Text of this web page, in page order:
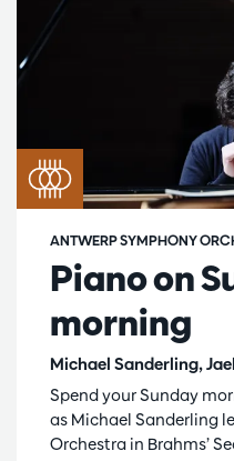
Piano on
morning
Michael Sanderling,
ANTWERP SYMPHONY
Spend your Sunday
as Michael Sanderling
Orchestra in Brahms’